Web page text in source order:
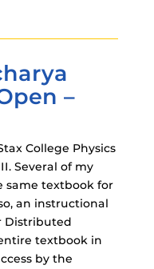
–
College Physics
Several of my
same textbook for
an instructional
Distributed
textbook in
by the